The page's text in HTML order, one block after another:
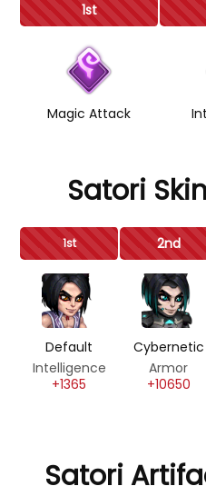
1st
Magic Attack
Satori
1st 2nd
Default
Intelligence
+1365
Cybernetic
Armor
+10650
Satori